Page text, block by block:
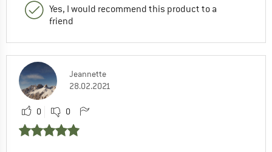
Yes, I would recommend this product to a
friend
Jeannette
28.02.2021
0 0